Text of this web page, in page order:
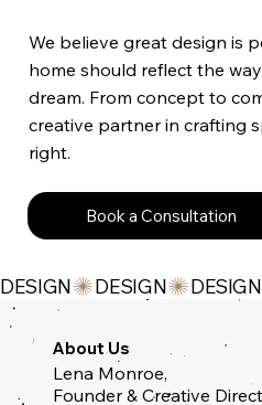
About Us
Lena Monroe,
Founder & Creative
We believe great design is
home should reflect the
dream. From concept to
creative partner in crafting
right.
Book a Consultation
DESIGN